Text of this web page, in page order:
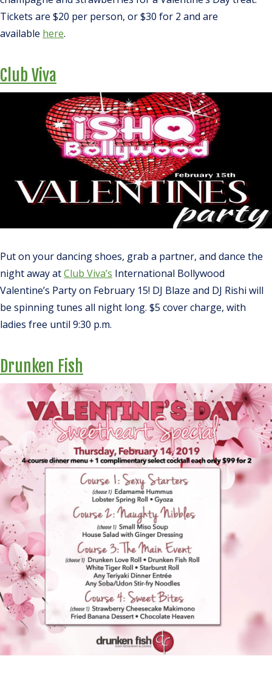
Tickets are $20 per person, or $30 for 2 and are
available here.
Club Viva
Put on your dancing shoes, grab a partner, and dance the
night away atClub Viva’s International Bollywood
Valentine’s Party on February 15! DJ Blaze and DJ Rishi will
be spinning tunes all night long. $5 cover charge, with
ladies free until 9:30 p.m.
Drunken Fish